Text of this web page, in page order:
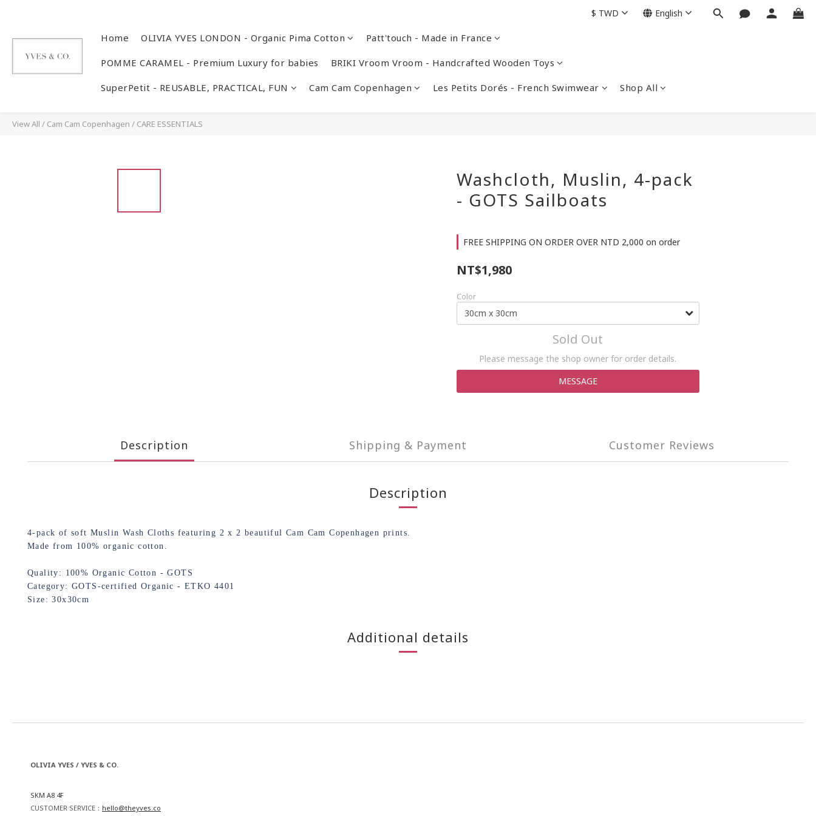
Home OLIVIA YVES LONDON - Organic Pima Cotton Patt'touch - Made in France
POMME CARAMEL - Premium Luxury for babies BRIKI Vroom Vroom - Handcrafted Wooden Toys
SuperPetit - REUSABLE, PRACTICAL, FUN Cam Cam Copenhagen Les Petits Dorés - French Swimwear Shop All
$ TWD English
View All / Cam Cam Copenhagen / CARE ESSENTIALS
Washcloth, Muslin, 4-pack
- GOTS Sailboats
FREE SHIPPING ON ORDER OVER NTD 2,000 on order
NT$1,980
Color
Sold Out
Please message the shop owner for order details.
MESSAGE
Description Shipping & Payment Customer Reviews
Description
4-pack of soft Muslin Wash Cloths featuring 2 x 2 beautiful Cam Cam Copenhagen prints.
Made from 100% organic cotton.
Quality: 100% Organic Cotton - GOTS
Category: GOTS-certified Organic - ETKO 4401
Size: 30x30cm
Additional details
OLIVIA YVES / YVES & CO.
SKM A8 4F
CUSTOMER SERVICE： hello@theyves.co